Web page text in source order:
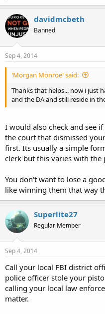
Who to sue? Sue both...let
SOL is always interesting ...
lean to the waive-able nature in
http://scholar.google.com/
hl=en&as_sdt=4,11
davidmcbeth
Banned
Sep 4, 2014
'Morgan Monroe' said:
Thanks that helps... now i just
and the DA and still reside in
I would also check and see
the court that dismissed
first. Its usually a simple
clerk but this varies with the
You don't want to lose a
like winning them that way
Superlite27
Regular Member
Sep 4, 2014
Call your local FBI district
police officer stole your
calling your local law
matter.